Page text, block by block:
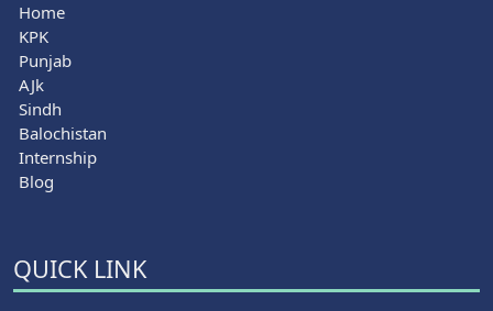
Home
KPK
Punjab
AJk
Sindh
Balochistan
Internship
Blog
QUICK LINK